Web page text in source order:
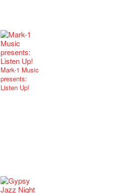
Mark-1 Music
presents:
Listen Up!